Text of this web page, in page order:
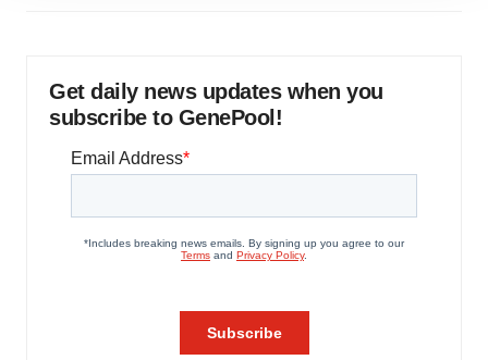
PolicyGet daily news updates when you
subscribe to GenePool!